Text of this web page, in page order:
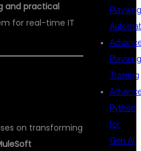
and practical
for real-time IT
on transforming
Training
Python
for
Gen AI